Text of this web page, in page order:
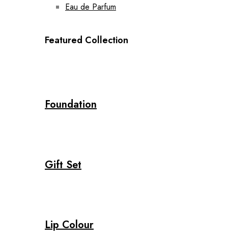
Eau de Parfum
Featured Collection
Foundation
Gift Set
Lip Colour